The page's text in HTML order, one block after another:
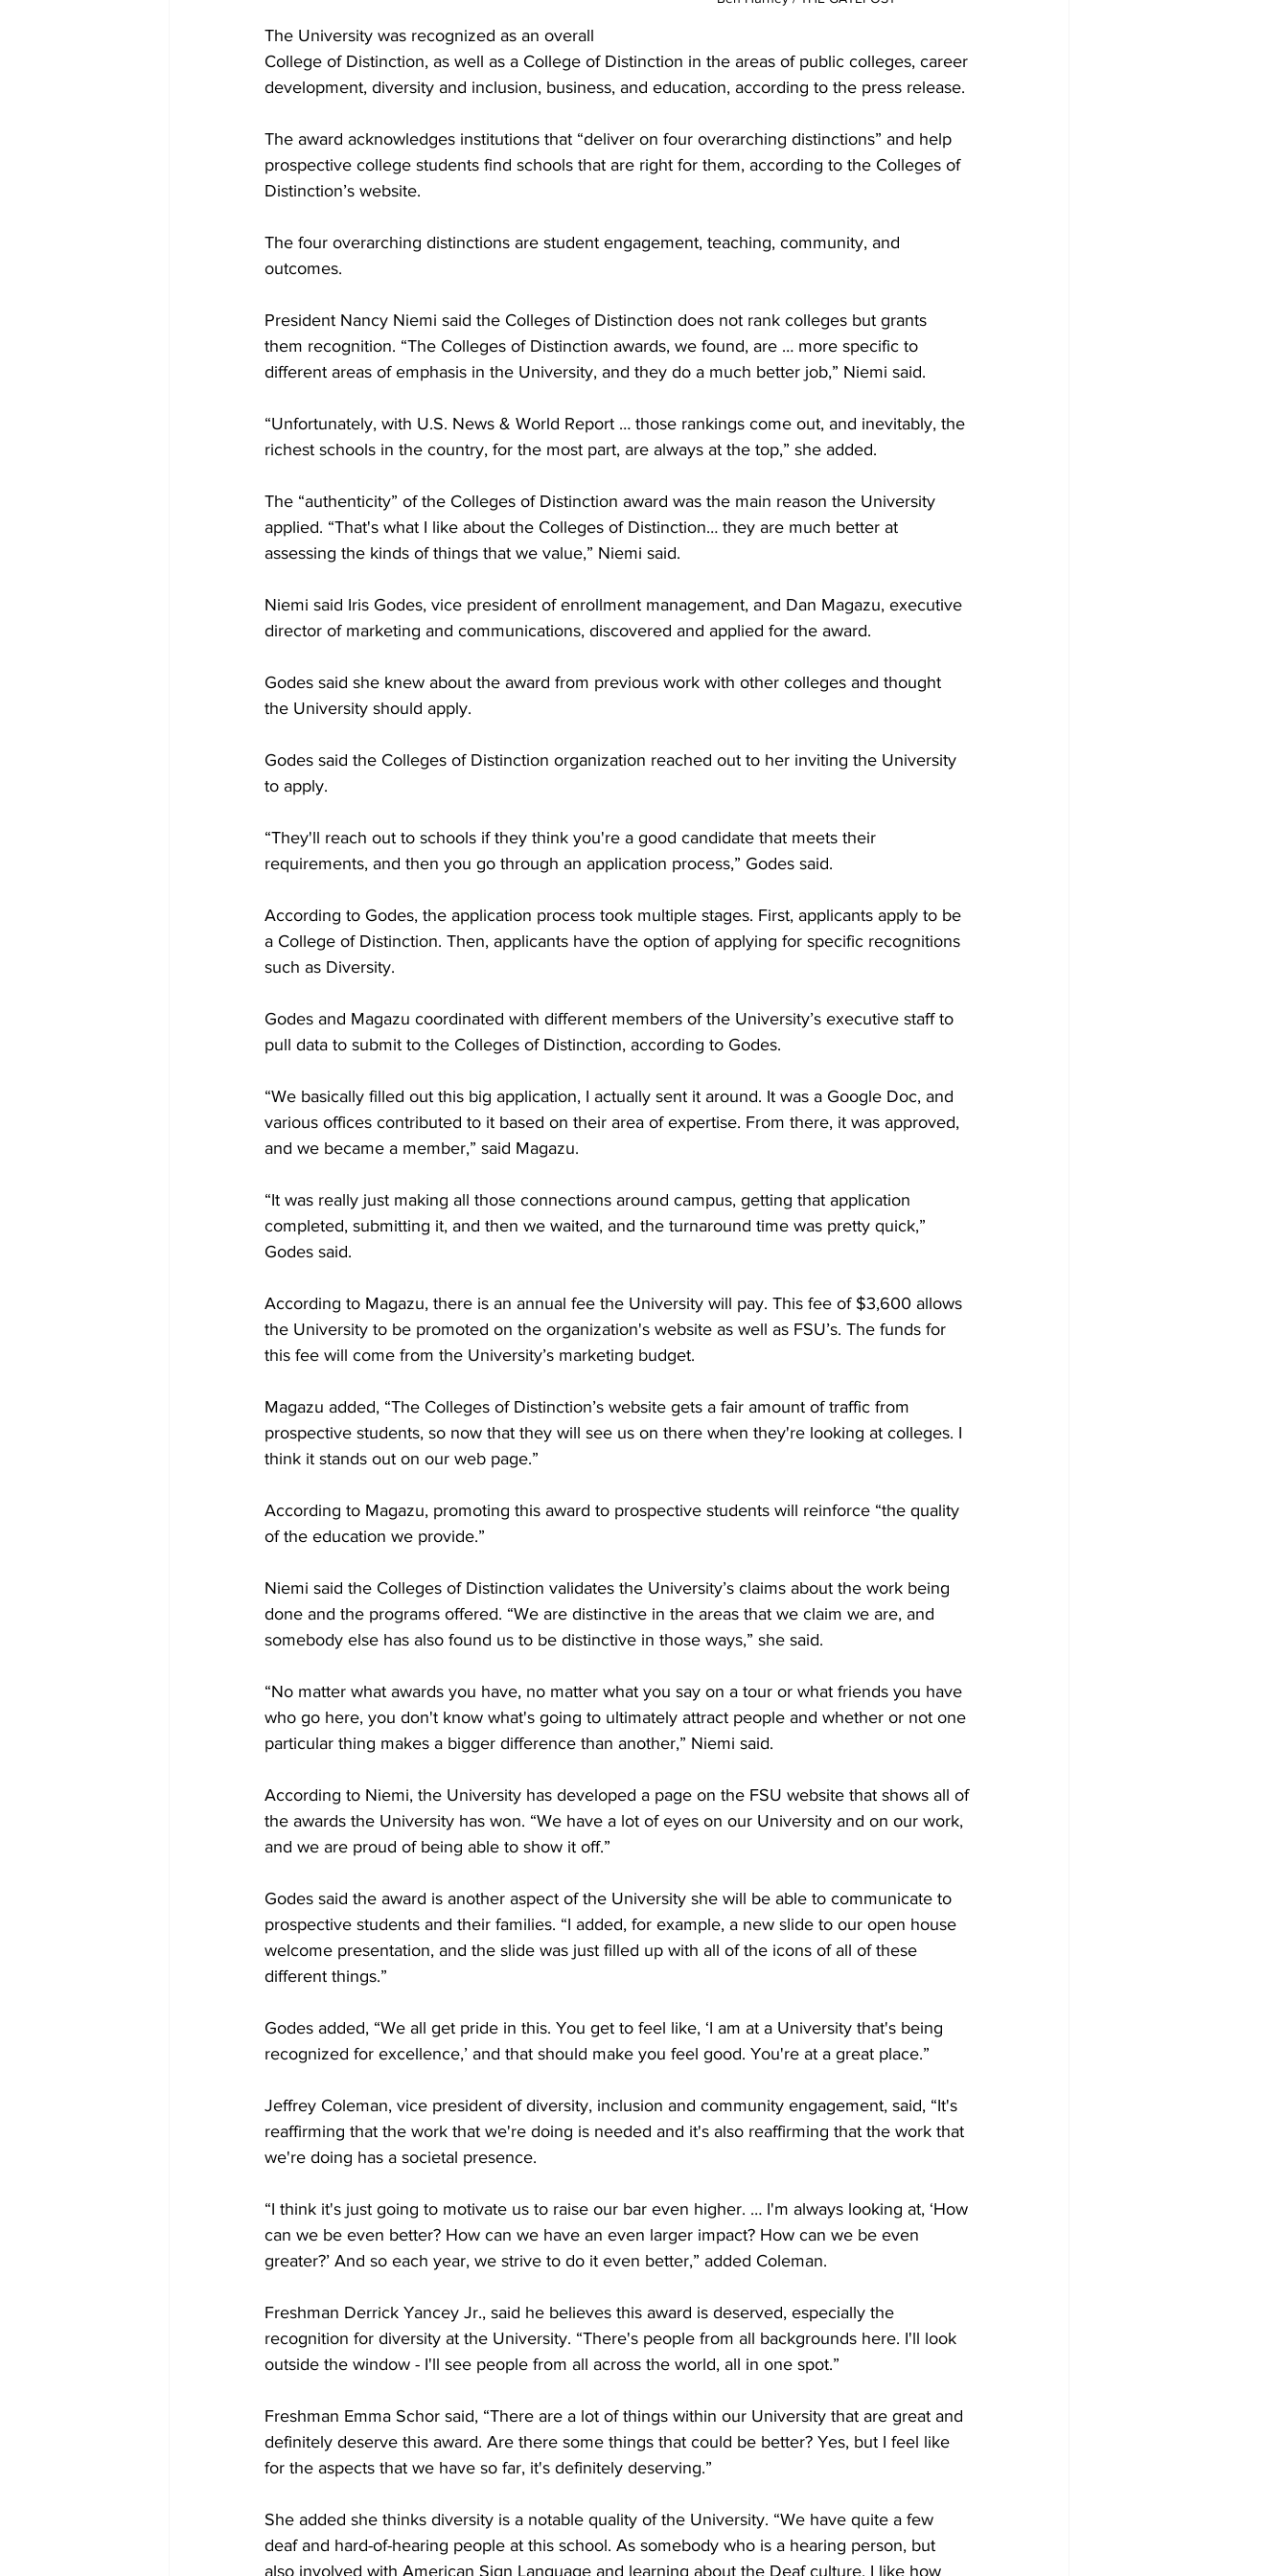
The University was recognized as an overall
College of Distinction, as well as a College of Distinction in the areas of public colleges, career
development, diversity and inclusion, business, and education, according to the press release.
The award acknowledges institutions that “deliver on four overarching distinctions” and help
prospective college students find schools that are right for them, according to the Colleges of
Distinction’s website.
The four overarching distinctions are student engagement, teaching, community, and
outcomes.
President Nancy Niemi said the Colleges of Distinction does not rank colleges but grants
them recognition. “The Colleges of Distinction awards, we found, are … more specific to
different areas of emphasis in the University, and they do a much better job,” Niemi said.
“Unfortunately, with U.S. News & World Report … those rankings come out, and inevitably, the
richest schools in the country, for the most part, are always at the top,” she added.
The “authenticity” of the Colleges of Distinction award was the main reason the University
applied. “That's what I like about the Colleges of Distinction… they are much better at
assessing the kinds of things that we value,” Niemi said.
Niemi said Iris Godes, vice president of enrollment management, and Dan Magazu, executive
director of marketing and communications, discovered and applied for the award.
Godes said she knew about the award from previous work with other colleges and thought
the University should apply.
Godes said the Colleges of Distinction organization reached out to her inviting the University
to apply.
“They'll reach out to schools if they think you're a good candidate that meets their
requirements, and then you go through an application process,” Godes said.
According to Godes, the application process took multiple stages. First, applicants apply to be
a College of Distinction. Then, applicants have the option of applying for specific recognitions
such as Diversity.
Godes and Magazu coordinated with different members of the University’s executive staff to
pull data to submit to the Colleges of Distinction, according to Godes.
“We basically filled out this big application, I actually sent it around. It was a Google Doc, and
various offices contributed to it based on their area of expertise. From there, it was approved,
and we became a member,” said Magazu.
“It was really just making all those connections around campus, getting that application
completed, submitting it, and then we waited, and the turnaround time was pretty quick,”
Godes said.
According to Magazu, there is an annual fee the University will pay. This fee of $3,600 allows
the University to be promoted on the organization's website as well as FSU’s. The funds for
this fee will come from the University’s marketing budget.
Magazu added, “The Colleges of Distinction’s website gets a fair amount of traffic from
prospective students, so now that they will see us on there when they're looking at colleges. I
think it stands out on our web page.”
According to Magazu, promoting this award to prospective students will reinforce “the quality
of the education we provide.”
Niemi said the Colleges of Distinction validates the University’s claims about the work being
done and the programs offered. “We are distinctive in the areas that we claim we are, and
somebody else has also found us to be distinctive in those ways,” she said.
“No matter what awards you have, no matter what you say on a tour or what friends you have
who go here, you don't know what's going to ultimately attract people and whether or not one
particular thing makes a bigger difference than another,” Niemi said.
According to Niemi, the University has developed a page on the FSU website that shows all of
the awards the University has won. “We have a lot of eyes on our University and on our work,
and we are proud of being able to show it off.”
Godes said the award is another aspect of the University she will be able to communicate to
prospective students and their families. “I added, for example, a new slide to our open house
welcome presentation, and the slide was just filled up with all of the icons of all of these
different things.”
Godes added, “We all get pride in this. You get to feel like, ‘I am at a University that's being
recognized for excellence,’ and that should make you feel good. You're at a great place.”
Jeffrey Coleman, vice president of diversity, inclusion and community engagement, said, “It's
reaffirming that the work that we're doing is needed and it's also reaffirming that the work that
we're doing has a societal presence.
“I think it's just going to motivate us to raise our bar even higher. … I'm always looking at, ‘How
can we be even better? How can we have an even larger impact? How can we be even
greater?’ And so each year, we strive to do it even better,” added Coleman.
Freshman Derrick Yancey Jr., said he believes this award is deserved, especially the
recognition for diversity at the University. “There's people from all backgrounds here. I'll look
outside the window - I'll see people from all across the world, all in one spot.”
Freshman Emma Schor said, “There are a lot of things within our University that are great and
definitely deserve this award. Are there some things that could be better? Yes, but I feel like
for the aspects that we have so far, it's definitely deserving.”
She added she thinks diversity is a notable quality of the University. “We have quite a few
deaf and hard-of-hearing people at this school. As somebody who is a hearing person, but
also involved with American Sign Language and learning about the Deaf culture, I like how